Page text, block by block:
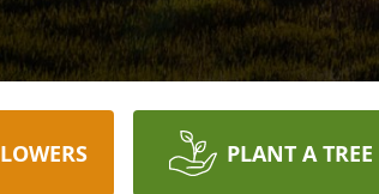
PLANT A TREE